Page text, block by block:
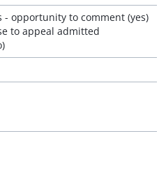
- opportunity to comment (yes)
to appeal admitted